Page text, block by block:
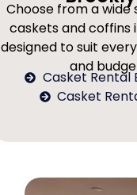
Choose from a wide
caskets and coffins
designed to suit
and
Casket Rental
Casket